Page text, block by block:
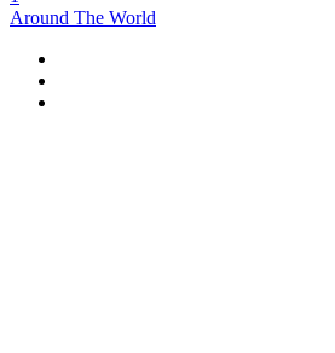
Around The World